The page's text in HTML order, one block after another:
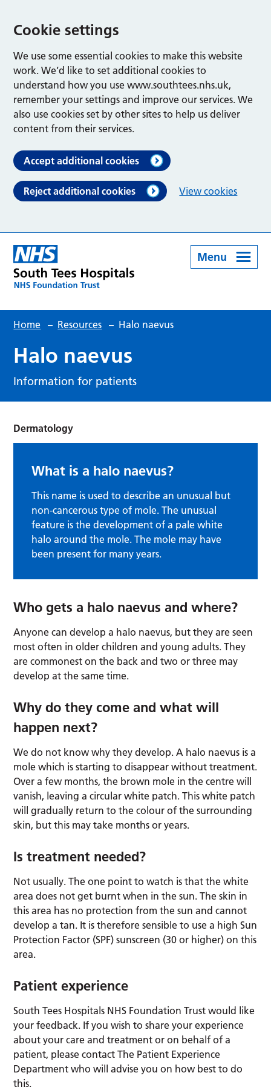
Cookie settings
We use some essential cookies to make this website
work. We’d like to set additional cookies to
understand how you use www.southtees.nhs.uk,
remember your settings and improve our services. We
also use cookies set by other sites to help us deliver
content from their services.
Accept additional cookies
Reject additional cookies View cookies
Menu
Home – Resources – Halo naevus
Halo naevus
Information for patients
Dermatology
What is a halo naevus?
This name is used to describe an unusual but
non-cancerous type of mole. The unusual
feature is the development of a pale white
halo around the mole. The mole may have
been present for many years.
Who gets a halo naevus and where?
Anyone can develop a halo naevus, but they are seen
most often in older children and young adults. They
are commonest on the back and two or three may
develop at the same time.
Why do they come and what will
happen next?
We do not know why they develop. A halo naevus is a
mole which is starting to disappear without treatment.
Over a few months, the brown mole in the centre will
vanish, leaving a circular white patch. This white patch
will gradually return to the colour of the surrounding
skin, but this may take months or years.
Is treatment needed?
Not usually. The one point to watch is that the white
area does not get burnt when in the sun. The skin in
this area has no protection from the sun and cannot
develop a tan. It is therefore sensible to use a high Sun
Protection Factor (SPF) sunscreen (30 or higher) on this
area.
Patient experience
South Tees Hospitals NHS Foundation Trust would like
your feedback. If you wish to share your experience
about your care and treatment or on behalf of a
patient, please contact The Patient Experience
Department who will advise you on how best to do
this.